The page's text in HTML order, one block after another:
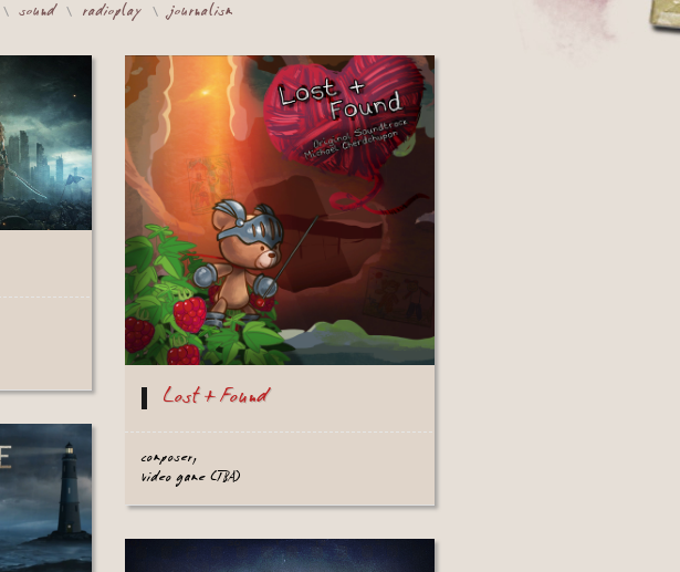
sound radioplay journalism
Lost + Found
composer,
video game (TBA)